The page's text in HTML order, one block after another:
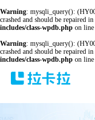
Warning: mysqli_query():
crashed and should be repaired in
includes/class-wpdb.php on line
Warning: mysqli_query():
crashed and should be repaired in
includes/class-wpdb.php on line